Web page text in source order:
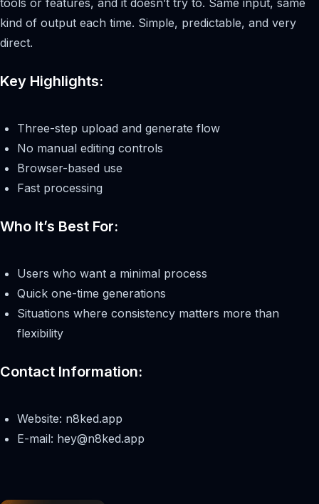
kind of output each time. Simple, predictable, and very
direct.
Key Highlights:
Three-step upload and generate flow
No manual editing controls
Browser-based use
Fast processing
Who It’s Best For:
Users who want a minimal process
Quick one-time generations
Situations where consistency matters more than
flexibility
Contact Information:
Website: n8ked.app
E-mail: hey@n8ked.app